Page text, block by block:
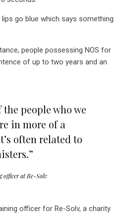
go blue which says something
people possessing NOS for
of up to two years and an
people who we
in more of a
often related to
at Re-Solv
officer for Re-Solv, a charity